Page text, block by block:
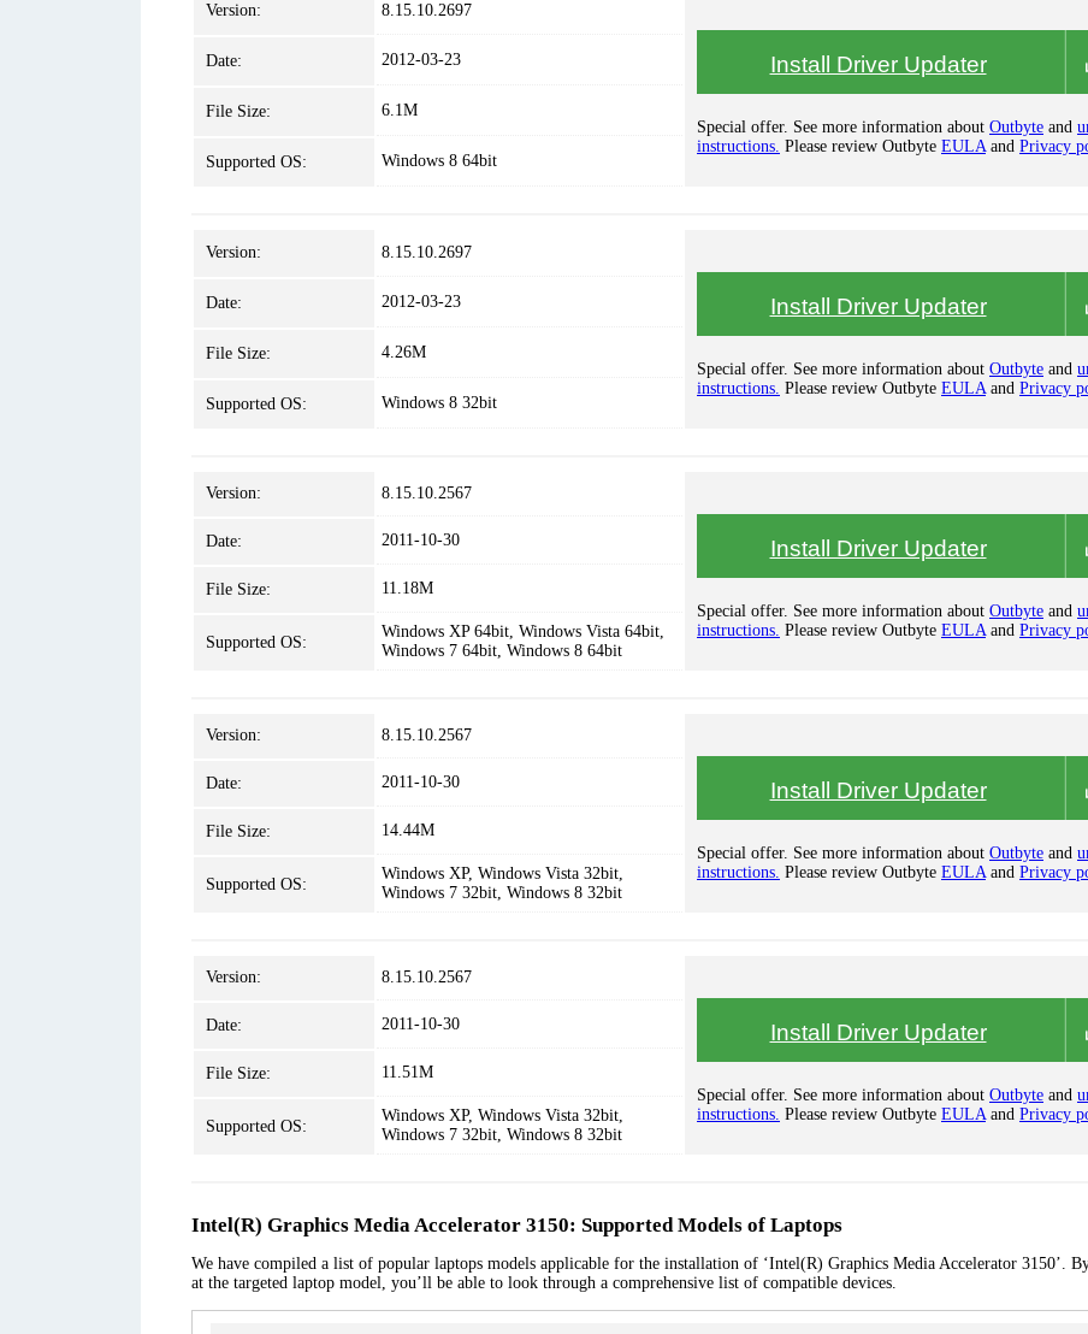
Version: 8.15.10.2697
Install Driver Updater
Special offer. See more information about Outbyte and
instructions. Please review Outbyte EULAand Privacy
Date: 2012-03-23
File Size: 6.1M
Supported OS: Windows 8 64bit
Version: 8.15.10.2697
Install Driver Updater
Special offer. See more information about Outbyte and
instructions. Please review Outbyte EULAand Privacy
Date: 2012-03-23
File Size: 4.26M
Supported OS: Windows 8 32bit
Version: 8.15.10.2567
Install Driver Updater
Special offer. See more information about Outbyte and
instructions. Please review Outbyte EULAand Privacy
Date: 2011-10-30
File Size: 11.18M
Supported OS:
Windows XP 64bit, Windows Vista 64bit,
Windows 7 64bit, Windows 8 64bit
Version: 8.15.10.2567
Install Driver Updater
Special offer. See more information about Outbyte and
instructions. Please review Outbyte EULAand Privacy
Date: 2011-10-30
File Size: 14.44M
Supported OS:
Windows XP, Windows Vista 32bit,
Windows 7 32bit, Windows 8 32bit
Version: 8.15.10.2567
Install Driver Updater
Special offer. See more information about Outbyte and
instructions. Please review Outbyte EULAand Privacy
Date: 2011-10-30
File Size: 11.51M
Supported OS:
Windows XP, Windows Vista 32bit,
Windows 7 32bit, Windows 8 32bit
Intel(R) Graphics Media Accelerator 3150: Supported Models of Laptops
We have compiled a list of popular laptops models applicable for the installation of ‘Intel(R) Graphics Media Accelerator 3150’.
at the targeted laptop model, you’ll be able to look through a comprehensive list of compatible devices.